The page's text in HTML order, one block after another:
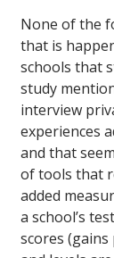
None of the
that is
schools that
study
interview
experiences
and that
of tools that
added
a school’s
scores